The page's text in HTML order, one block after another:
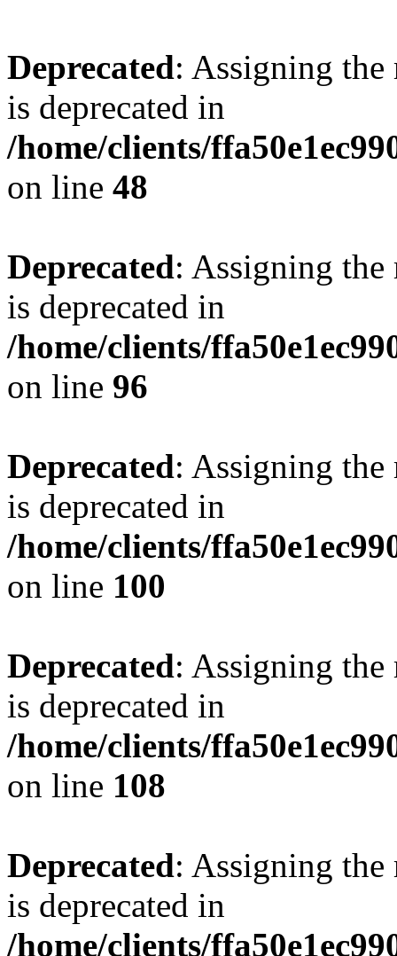
Deprecated: Assigning the
is deprecated in
/home/clients/
on line 48
Deprecated: Assigning the
is deprecated in
/home/clients/
on line 96
Deprecated: Assigning the
is deprecated in
/home/clients/
on line 100
Deprecated: Assigning the
is deprecated in
/home/clients/
on line 108
Deprecated: Assigning the
is deprecated in
/home/clients/